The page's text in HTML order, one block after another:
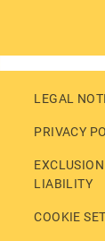
LEGAL
PRIVACY
LIABILITY
COOKIE